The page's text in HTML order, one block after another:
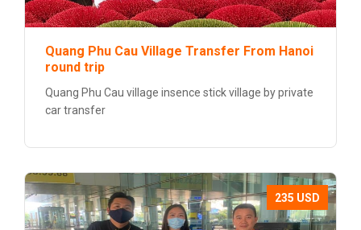
Quang Phu Cau Village Transfer From Hanoi
round trip
Quang Phu Cau village insence stick village by private
car transfer
235 USD